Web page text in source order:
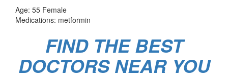
Age: 55 Female
Medications: metformin
FIND THE BEST
DOCTORS NEAR YOU